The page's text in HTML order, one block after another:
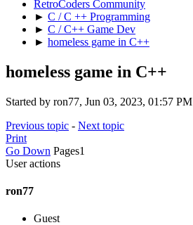
RetroCoders Community
► C / C ++ Programming
► C / C++ Game Dev
► homeless game in C++
homeless game in C++
Started by ron77, Jun 03, 2023, 01:57 PM
Previous topic - Next topic
Print
Go Down Pages1
User actions
ron77
Guest